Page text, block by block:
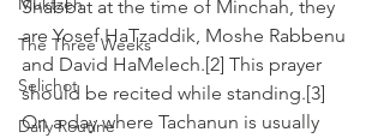
The Three Weeks
Selichot
Daily Routine
Shabbat at the time of Minchah, they
are Yosef HaTzaddik, Moshe Rabbenu
and David HaMelech.[2] This prayer
should be recited while standing.[3]
On a day where Tachanun is usually